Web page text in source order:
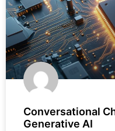
Conversational
Generative AI